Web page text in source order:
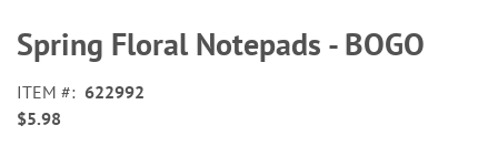
to
the
of
the
Spring Floral Notepads - BOGO
ITEM
622992
$5.98